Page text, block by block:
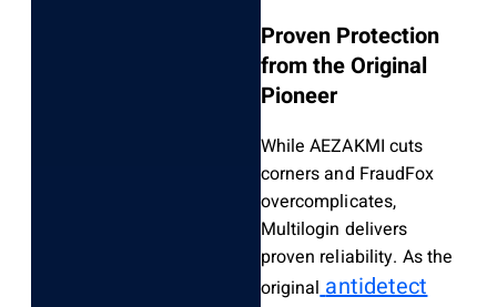
Proven Protection
from the Original
Pioneer
While AEZAKMI cuts
corners and FraudFox
overcomplicates,
Multilogin delivers
proven reliability. As the
original antidetect